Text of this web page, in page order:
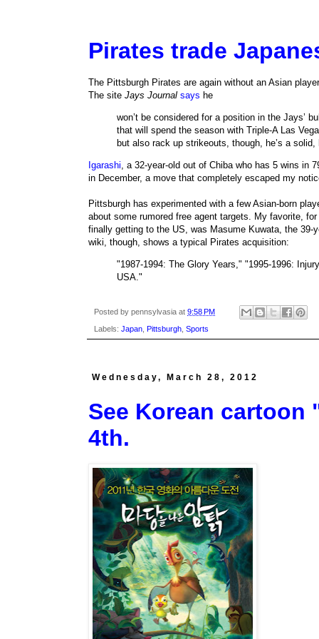
Pirates trade
The Pittsburgh Pirates are again without an Asian
The site Jays Journal says he
won’t be considered for a position in the Jays’
that will spend the season with Triple-A Las
but also rack up strikeouts, though, he’s a
Igarashi , a 32-year-old out of Chiba who has 5 wins in
in December, a move that completely escaped my
Pittsburgh has experimented with a few Asian-born
about some rumored free agent targets. My favorite,
finally getting to the US, was Masume Kuwata, the 39-
wiki, though, shows a typical Pirates acquisition:
"1987-1994: The Glory Years," "1995-1996:
USA."
Posted by pennsylvasia at 9:58 PM
Labels: Japan, Pittsburgh, Sports
Wednesday, March 28, 2012
See Korean
4th.